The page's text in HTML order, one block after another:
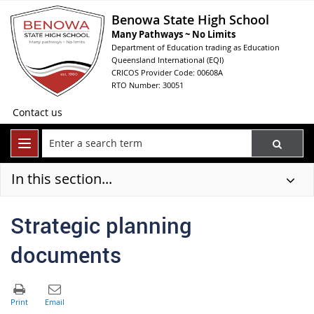
Benowa State High School
Many Pathways ~ No Limits
Department of Education trading as Education
Queensland International (EQI)
CRICOS Provider Code: 00608A
RTO Number: 30051
Contact us
In this section...
Strategic planning
documents